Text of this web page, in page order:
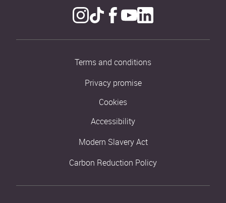
Terms and conditions
Privacy promise
Cookies
Accessibility
Modern Slavery Act
Carbon Reduction Policy